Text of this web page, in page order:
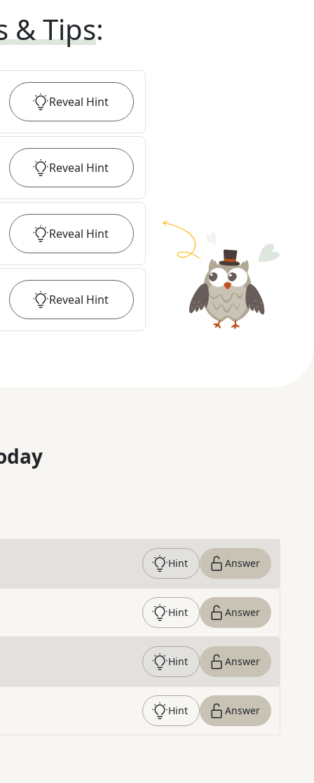
& Tips:
Reveal Hint
Reveal Hint
Reveal Hint
Reveal Hint
Hint Answer
Hint Answer
Hint Answer
Hint Answer